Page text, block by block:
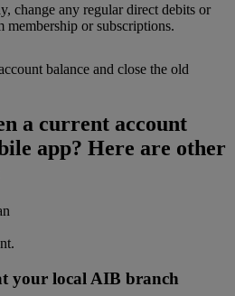
change any regular direct debits or
membership or subscriptions.
balance and close the old
a current account
app? Here are other
your local AIB branch